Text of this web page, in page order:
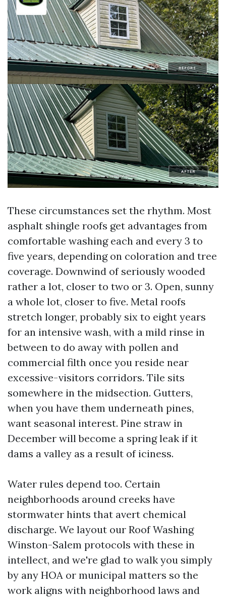
These circumstances set the rhythm. Most
asphalt shingle roofs get advantages from
comfortable washing each and every 3 to
five years, depending on coloration and tree
coverage. Downwind of seriously wooded
rather a lot, closer to two or 3. Open, sunny
a whole lot, closer to five. Metal roofs
stretch longer, probably six to eight years
for an intensive wash, with a mild rinse in
between to do away with pollen and
commercial filth once you reside near
excessive-visitors corridors. Tile sits
somewhere in the midsection. Gutters,
when you have them underneath pines,
want seasonal interest. Pine straw in
December will become a spring leak if it
dams a valley as a result of iciness.
Water rules depend too. Certain
neighborhoods around creeks have
stormwater hints that avert chemical
discharge. We layout our Roof Washing
Winston-Salem protocols with these in
intellect, and we're glad to walk you simply
by any HOA or municipal matters so the
work aligns with neighborhood laws and